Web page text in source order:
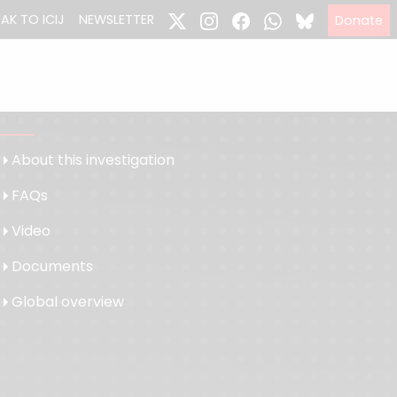
TO ICIJ NEWSLETTER Donate
About this investigation
FAQs
Video
Documents
Global overview